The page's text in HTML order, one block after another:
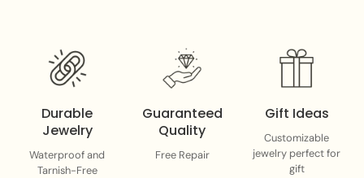
Durable
Jewelry
Waterproof and
Tarnish-Free
Guaranteed
Quality
Free Repair
Gift Ideas
Customizable
jewelry perfect for
gift